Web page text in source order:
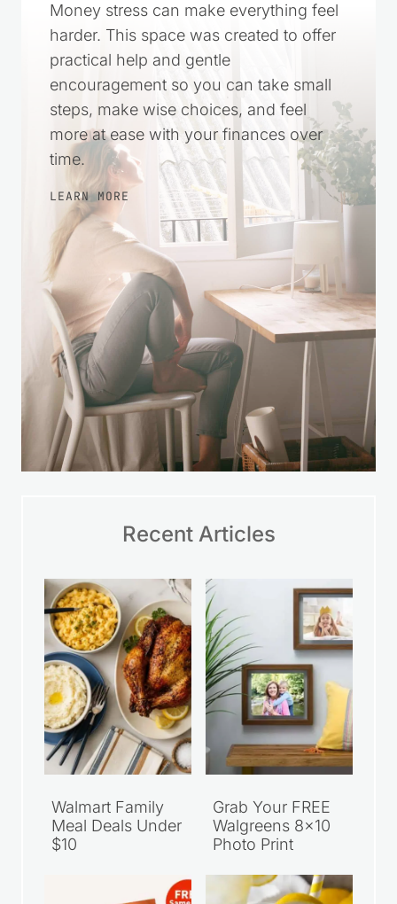
Money stress can make everything feel
harder. This space was created to offer
practical help and gentle
encouragement so you can take small
steps, make wise choices, and feel
more at ease with your finances over
time.
LEARN MORE
Recent Articles
Walmart Family
Meal Deals Under
$10
Grab Your FREE
Walgreens 8×10
Photo Print